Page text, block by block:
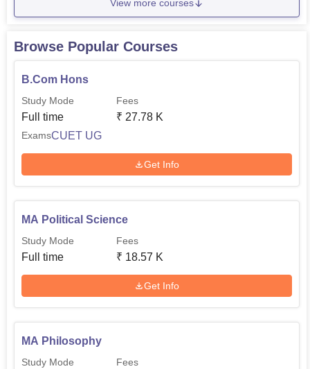
View more courses
Browse Popular Courses
B.Com Hons
Study Mode
Full time
Fees
₹ 27.78 K
ExamsCUET UG
Get Info
MA Political Science
Study Mode
Full time
Fees
₹ 18.57 K
Get Info
MA Philosophy
Study Mode Fees